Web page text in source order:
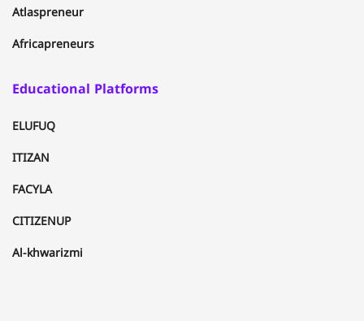
Atlaspreneur
Africapreneurs
Educational Platforms
ELUFUQ
ITIZAN
FACYLA
CITIZENUP
Al-khwarizmi